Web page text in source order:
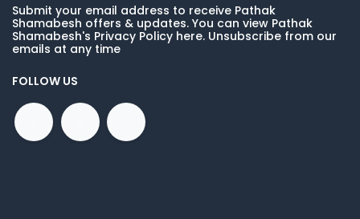
Submit your email address to receive Pathak
Shamabesh offers & updates. You can view Pathak
Shamabesh's Privacy Policy here. Unsubscribe from our
emails at any time
FOLLOW US